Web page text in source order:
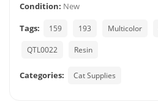
Condition: New
Tags:
159 193 Multicolor
QTL0022 Resin
Categories: Cat Supplies